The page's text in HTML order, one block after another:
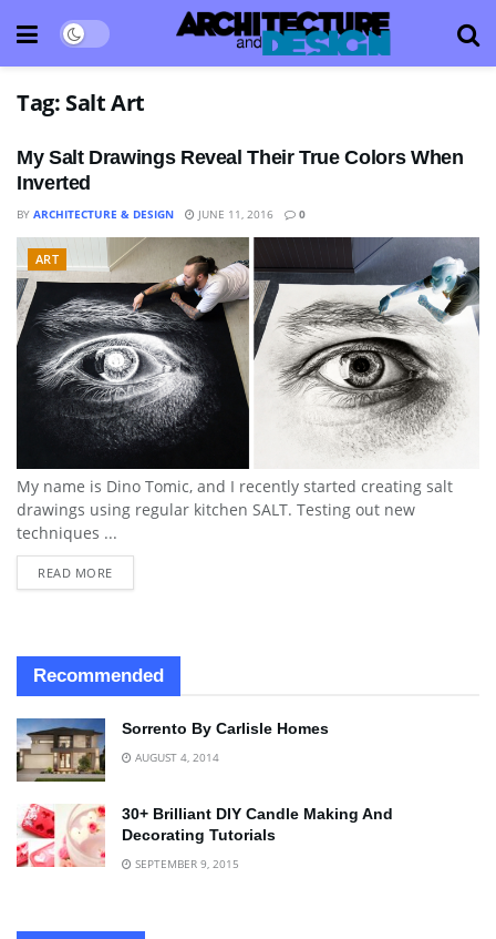
Tag: Salt Art
My Salt Drawings Reveal Their True Colors When
Inverted
BY ARCHITECTURE & DESIGN JUNE 11, 2016 0
ART
My name is Dino Tomic, and I recently started creating salt
drawings using regular kitchen SALT. Testing out new
techniques ...
READ MORE
Recommended
Sorrento By Carlisle Homes
AUGUST 4, 2014
30+ Brilliant DIY Candle Making And
Decorating Tutorials
SEPTEMBER 9, 2015